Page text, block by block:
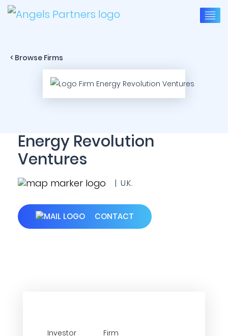
< Browse Firms
Energy Revolution
Ventures
| U.K.
CONTACT
Investor
Firm